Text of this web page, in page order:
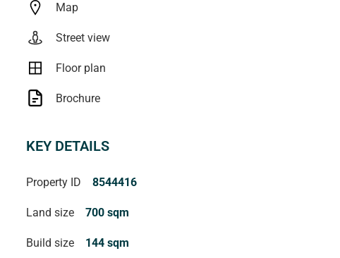
Map
Street view
Floor plan
Brochure
KEY DETAILS
Property ID 8544416
Land size 700 sqm
Build size 144 sqm